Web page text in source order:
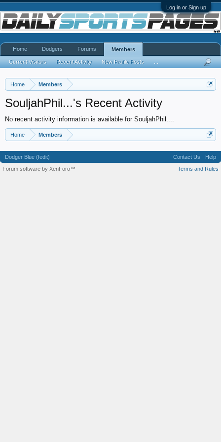
Log in or Sign up
Home Members
SouljahPhil...'s Recent Activity
No recent activity information is available for SouljahPhil....
Home Members
Home Dodgers Forums Members
Current Visitors Recent Activity New Profile Posts
Dodger Blue (fedit) Contact Us
Help
Terms and Rules
Forum software by XenForo™